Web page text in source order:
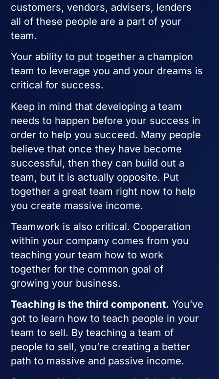
customers, vendors, advisers, lenders
all of these people are a part of your
team.
Your ability to put together a champion
team to leverage you and your dreams is
critical for success.
Keep in mind that developing a team
needs to happen before your success in
order to help you succeed. Many people
believe that once they have become
successful, then they can build out a
team, but it is actually opposite. Put
together a great team right now to help
you create massive income.
Teamwork is also critical. Cooperation
within your company comes from you
teaching your team how to work
together for the common goal of
growing your business.
Teaching is the third component. You’ve
got to learn how to teach people in your
team to sell. By teaching a team of
people to sell, you’re creating a better
path to massive and passive income.